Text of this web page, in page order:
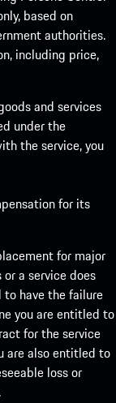
based on
authorities.
including price,
and services
under the
the service, you
for its
for major
a service does
have the failure
you are entitled to
for the service
are also entitled to
loss or